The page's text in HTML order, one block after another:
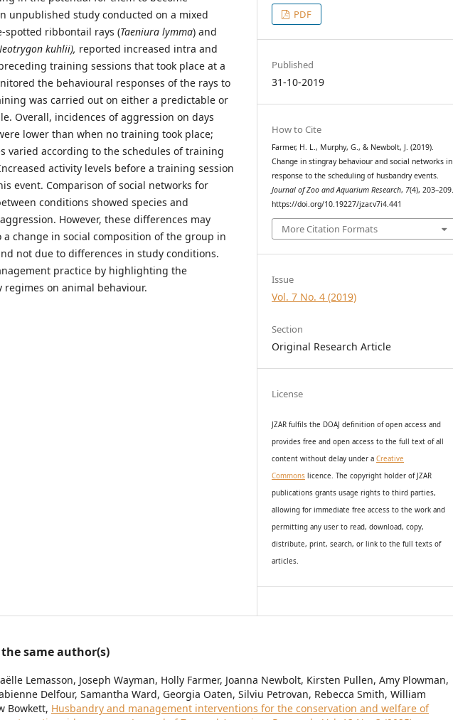
unpublished study conducted on a mixed
spotted ribbontail rays (Taeniura lymma) and
kuhlii), reported increased intra and
training sessions that took place at a
the behavioural responses of the rays to
was carried out on either a predictable or
Overall, incidences of aggression on days
lower than when no training took place;
varied according to the schedules of training
activity levels before a training session
event. Comparison of social networks for
conditions showed species and
However, these differences may
a change in social composition of the group in
not due to differences in study conditions.
practice by highlighting the
on animal behaviour.
PDF
Published
31-10-2019
How to Cite
Farmer, H. L., Murphy, G., & Newbolt, J. (2019).
Change in stingray behaviour and social networks in
response to the scheduling of husbandry events.
Journal of Zoo and Aquarium Research, 7(4), 203–209.
https://doi.org/10.19227/jzar.v7i4.441
More Citation Formats
Issue
Vol. 7 No. 4 (2019)
Section
Original Research Article
License
JZAR fulfils the DOAJ definition of open access and
providesfree and open accessto the full text of all
content without delay undera Creative
Commons licence. The copyright holder of JZAR
publications grants usage rights to third parties,
allowing for immediate free access to the work and
permitting any user to read, download, copy,
distribute, print, search, or link to the full texts of
articles.
same author(s)
Lemasson, Joseph Wayman, Holly Farmer, Joanna Newbolt, Kirsten Pullen, Amy Plowman,
Delfour, Samantha Ward, Georgia Oaten, Silviu Petrovan, Rebecca Smith, William
Bowkett, Husbandry and management interventions for the conservation and welfare of